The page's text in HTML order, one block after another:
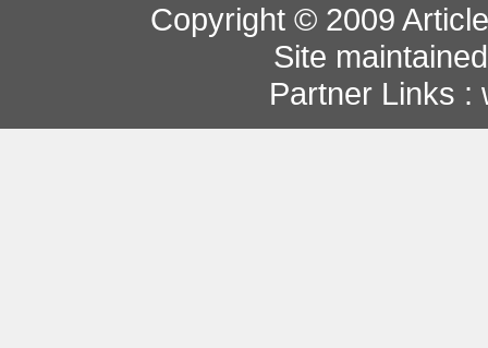
Copyright © 2009
Site
Partner Links :